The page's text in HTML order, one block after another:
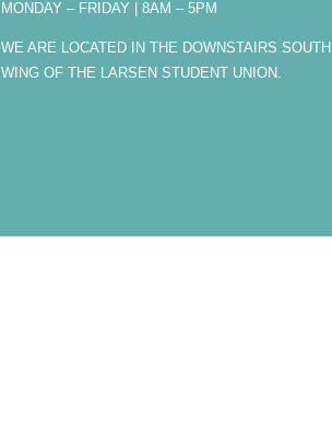
MONDAY – FRIDAY | 8AM – 5PM
WE ARE LOCATED IN THE DOWNSTAIRS SOUTH
WING OF THE LARSEN STUDENT UNION.